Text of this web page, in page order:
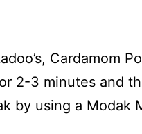
Cardamom
2-3 minutes and
by using a Modak